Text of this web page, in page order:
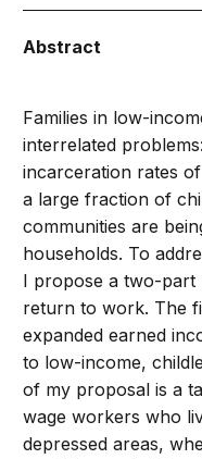
Abstract
Families in low-
interrelated
incarceration rates
a large fraction of
communities are
households. To
I propose a two-part
return to work. The
expanded earned
to low-income,
of my proposal is a
wage workers who
depressed areas,